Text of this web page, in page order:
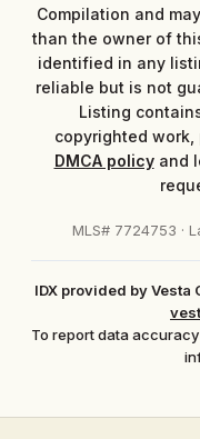
Compilation and
than the owner of
identified in any
reliable but is not
Listing
copyrighted work,
DMCA policyand
MLS# 7724753 ·
IDX provided by Vesta
To report data